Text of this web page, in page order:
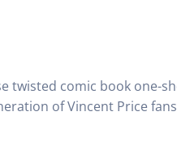
twisted comic book one-
of Vincent Price